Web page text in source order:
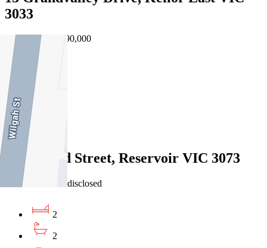
3033
25/07/2026 - $690,000
Sold
4/1 Odowd Street, Reservoir VIC 3073
24/07/2026 - Undisclosed
2
2